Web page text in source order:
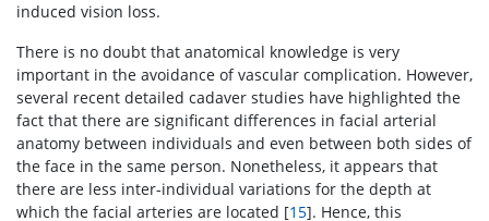
induced vision loss.
There is no doubt that anatomical knowledge is very
important in the avoidance of vascular complication. However,
several recent detailed cadaver studies have highlighted the
fact that there are significant differences in facial arterial
anatomy between individuals and even between both sides of
the face in the same person. Nonetheless, it appears that
there are less inter-individual variations for the depth at
which the facial arteries are located [15]. Hence, this